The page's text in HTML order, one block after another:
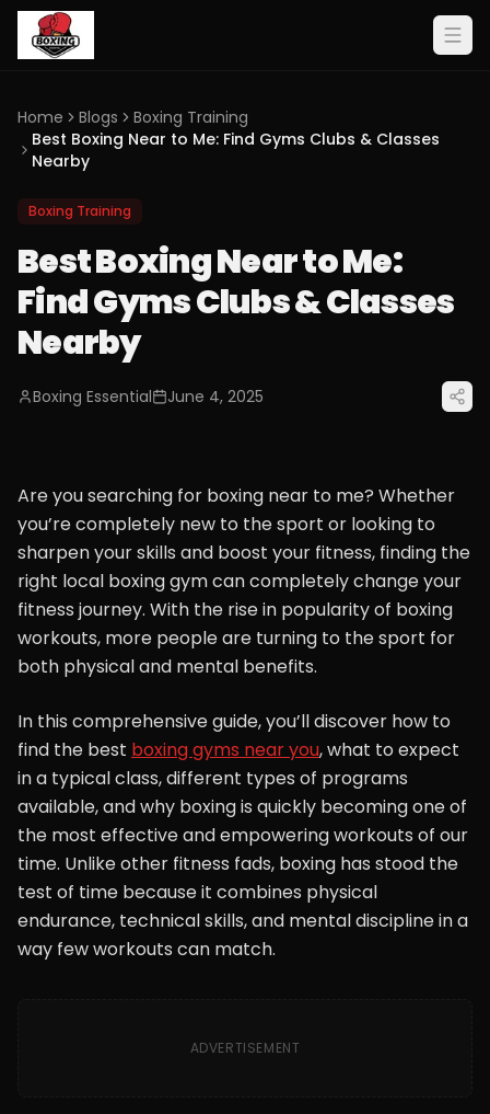
Home Blogs
Boxing Training
Best Boxing Near to Me: Find Gyms Clubs & Classes
Nearby
Boxing Training
Best Boxing Near to Me:
Find Gyms Clubs & Classes
Nearby
Boxing Essential June 4, 2025
Are you searching for boxing near to me? Whether
you’re completely new to the sport or looking to
sharpen your skills and boost your fitness, finding the
right local boxing gym can completely change your
fitness journey. With the rise in popularity of boxing
workouts, more people are turning to the sport for
both physical and mental benefits.
In this comprehensive guide, you’ll discover how to
find the best boxing gyms near you, what to expect
in a typical class, different types of programs
available, and why boxing is quickly becoming one of
the most effective and empowering workouts of our
time. Unlike other fitness fads, boxing has stood the
test of time because it combines physical
endurance, technical skills, and mental discipline in a
way few workouts can match.
ADVERTISEMENT